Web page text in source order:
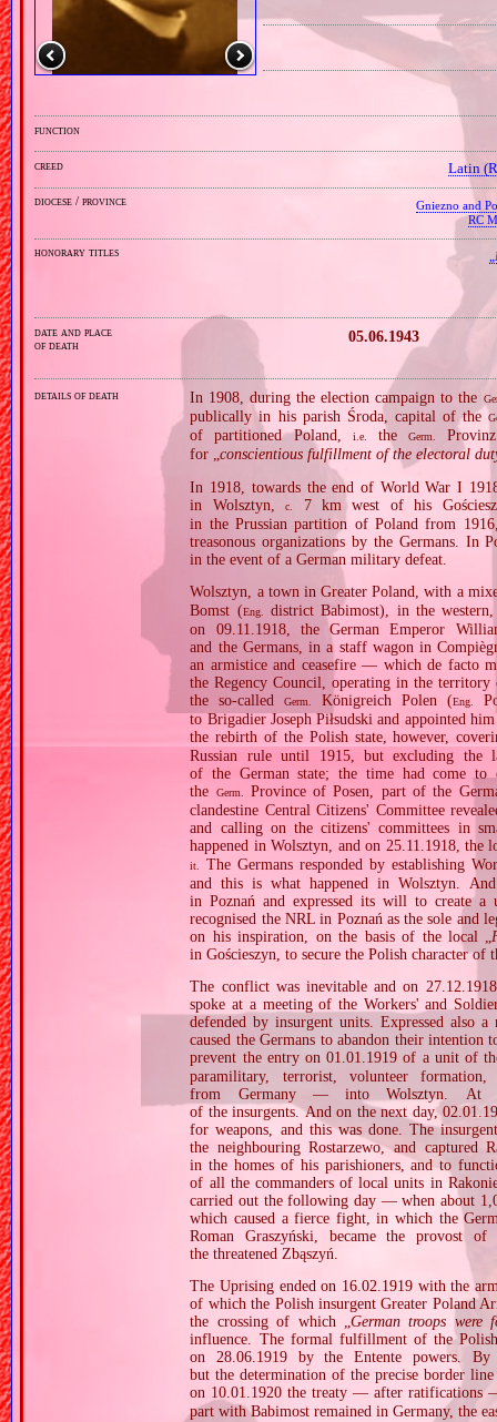
function
creed Latin
diocese / province
Gniezno and
RC
honorary titles
date and place
of death
05.06.1943
details of death In 1908, during the election campaign to the
publically in his parish Środa, capital of the
of partitioned Poland, i.e. the Germ.
for „conscientious fulfillment of the electoral
In 1918, towards the end of World War I
in Wolsztyn,c.
7 km west of his
in the Prussian partition of Poland from
treasonous organizations by the Germans.
in the event of a German military defeat.
Wolsztyn, a town in Greater Poland, with a
Bomst (Eng.
district Babimost), in the
on 09.11.1918, the German Emperor
and the Germans, in a staff wagon in
an armistice and ceasefire — which de facto
the Regency Council, operating in the
the so‐calledGerm. Königreich Polen (Eng.
to Brigadier Joseph Piłsudski and appointed
the rebirth of the Polish state, however,
Russian rule until 1915, but excluding
of the German state; the time had come
the
Germ.
Province of Posen, part of the
clandestine Central Citizens' Committee
and calling on the citizens' committees in
happened in Wolsztyn, and on 25.11.1918, the
it.
The Germans responded by establishing
and this is what happened in Wolsztyn.
in Poznań and expressed its will to create
recognised the NRL in Poznań as the sole and
on his inspiration, on the basis of the local „
in Gościeszyn, to secure the Polish character of
The conflict was inevitable and on
spoke at a meeting of the Workers' and
defended by insurgent units. Expressed also
caused the Germans to abandon their
prevent the entry on 01.01.1919 of a unit of
paramilitary, terrorist, volunteer
from Germany — into Wolsztyn. At
of the insurgents. And on the next day,
for weapons, and this was done. The
the neighbouring Rostarzewo, and captured
in the homes of his parishioners, and to
of all the commanders of local units in
carried out the following day — when about
which caused a fierce fight, in which the
Roman Graszyński, became the provost
the threatened Zbąszyń.
The Uprising ended on 16.02.1919 with the
of which the Polish insurgent Greater Poland
the crossing of which „German troops were
influence. The formal fulfillment of the
on 28.06.1919 by the Entente powers.
but the determination of the precise border
on 10.01.1920 the treaty — after ratifications
part with Babimost remained in Germany, the